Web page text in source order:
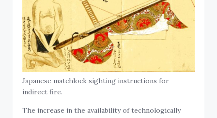
Japanese matchlock sighting instructions for
indirect fire.
The increase in the availability of technologically